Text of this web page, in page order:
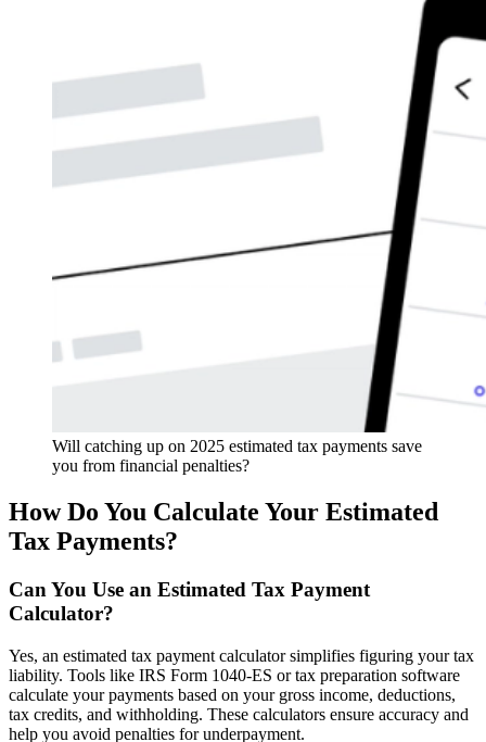
Will catching up on 2025 estimated tax payments save
you from financial penalties?
How Do You Calculate Your Estimated
Tax Payments?
Can You Use an Estimated Tax Payment
Calculator?
Yes, an estimated tax payment calculator simplifies figuring your tax
liability. Tools like IRS Form 1040-ES or tax preparation software
calculate your payments based on your gross income, deductions,
tax credits, and withholding. These calculators ensure accuracy and
help you avoid penalties for underpayment.